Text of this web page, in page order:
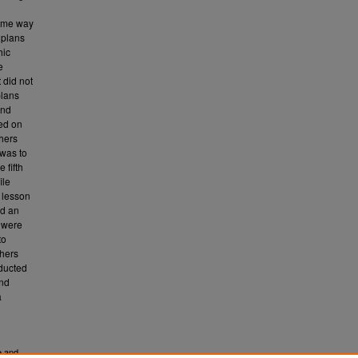
way
did not
on
to
fifth
an
and